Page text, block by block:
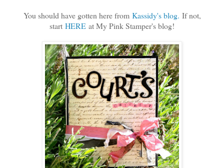
You should have gotten here from Kassidy's blog. If not,
start HERE at My Pink Stamper's blog!